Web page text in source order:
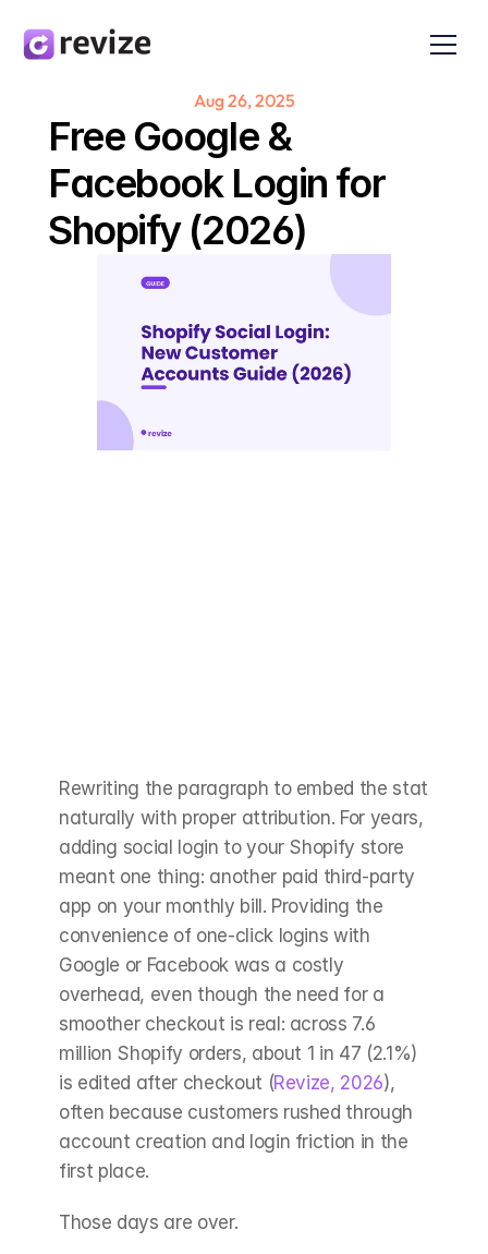
Aug 26, 2025
Free Google &
Facebook Login for
Shopify (2026)
Rewriting the paragraph to embed the stat
naturally with proper attribution. For years,
adding social login to your Shopify store
meant one thing: another paid third-party
app on your monthly bill. Providing the
convenience of one-click logins with
Google or Facebook was a costly
overhead, even though the need for a
smoother checkout is real: across 7.6
million Shopify orders, about 1 in 47 (2.1%)
is edited after checkout (Revize, 2026),
often because customers rushed through
account creation and login friction in the
first place.
Those days are over.